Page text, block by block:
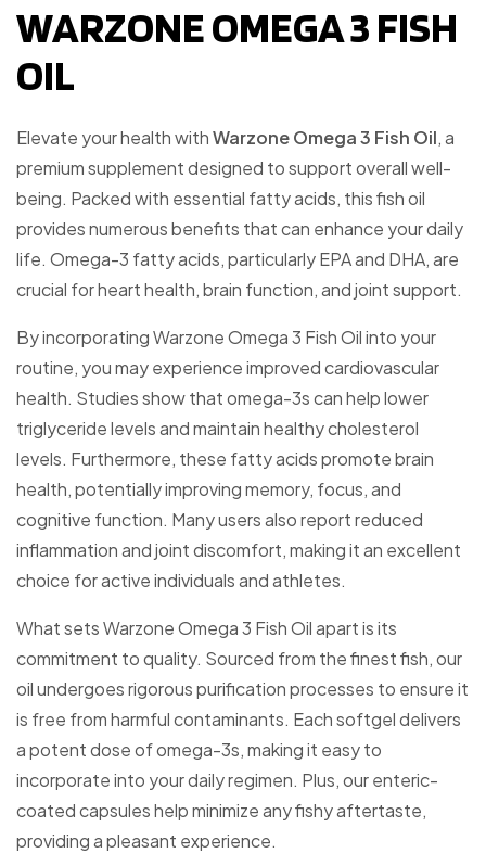
WARZONE OMEGA 3 FISH
OIL
Elevate your health withWarzone Omega 3 Fish Oil, a
premium supplement designed to support overall well-
being. Packed with essential fatty acids, this fish oil
provides numerous benefits that can enhance your daily
life. Omega-3 fatty acids, particularly EPA and DHA, are
crucial for heart health, brain function, and joint support.
By incorporating Warzone Omega 3 Fish Oil into your
routine, you may experience improved cardiovascular
health. Studies show that omega-3s can help lower
triglyceride levels and maintain healthy cholesterol
levels. Furthermore, these fatty acids promote brain
health, potentially improving memory, focus, and
cognitive function. Many users also report reduced
inflammation and joint discomfort, making it an excellent
choice for active individuals and athletes.
What sets Warzone Omega 3 Fish Oil apart is its
commitment to quality. Sourced from the finest fish, our
oil undergoes rigorous purification processes to ensure it
is free from harmful contaminants. Each softgel delivers
a potent dose of omega-3s, making it easy to
incorporate into your daily regimen. Plus, our enteric-
coated capsules help minimize any fishy aftertaste,
providing a pleasant experience.